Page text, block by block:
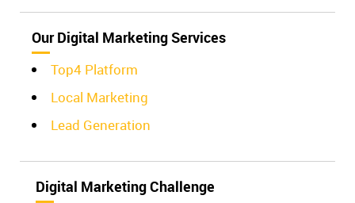
Our Digital Marketing Services
Top4 Platform
Local Marketing
Lead Generation
Digital Marketing Challenge